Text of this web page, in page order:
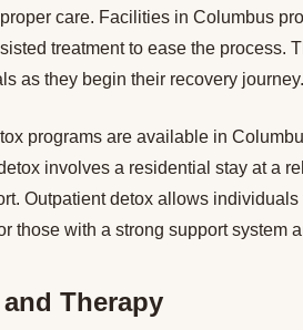
care. Facilities in Columbus
treatment to ease the process.
as they begin their recovery journey.
programs are available in
involves a residential stay at a
Outpatient detox allows
those with a strong support system
Therapy